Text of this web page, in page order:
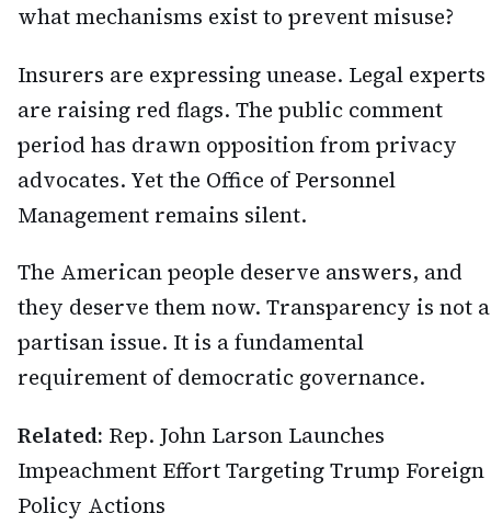
what mechanisms exist to prevent misuse?
Insurers are expressing unease. Legal experts
are raising red flags. The public comment
period has drawn opposition from privacy
advocates. Yet the Office of Personnel
Management remains silent.
The American people deserve answers, and
they deserve them now. Transparency is not a
partisan issue. It is a fundamental
requirement of democratic governance.
Related: Rep. John Larson Launches
Impeachment Effort Targeting Trump Foreign
Policy Actions